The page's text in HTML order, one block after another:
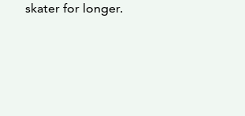
skater for longer.